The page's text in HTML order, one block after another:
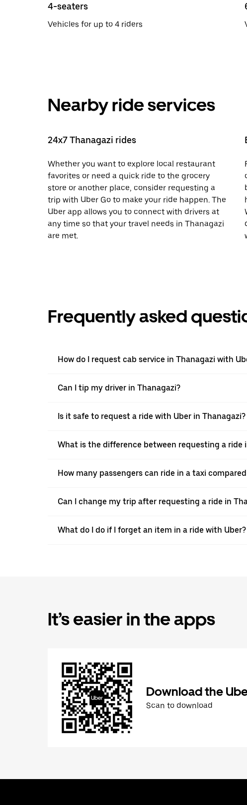
4-seaters
Vehicles for up to 4 riders
Nearby ride services
24x7 Thanagazi rides
Whether you want to explore local restaurant
favorites or need a quick ride to the grocery
store or another place, consider requesting a
trip with Uber Go to make your ride happen. The
Uber app allows you to connect with drivers at
any time so that your travel needs in Thanagazi
are met.
Frequently asked
How do I request cab service in Thanagazi with
Can I tip my driver in Thanagazi?
Is it safe to request a ride with Uber in Thanagazi?
What is the difference between requesting a
How many passengers can ride in a taxi
Can I change my trip after requesting a ride in
What do I do if I forget an item in a ride with Uber?
It’s easier in the apps
Download the
Scan to download